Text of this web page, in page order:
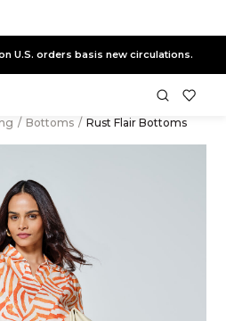
U.S. orders basis new circulations.
/ Bottoms / Rust Flair Bottoms